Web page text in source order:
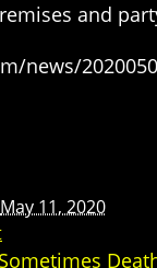
and
news/
May 11, 2020